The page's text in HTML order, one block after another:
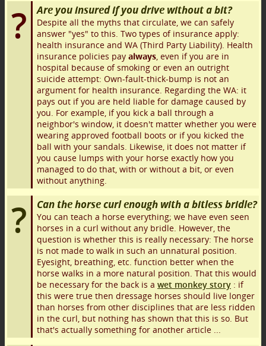
Are you insured if you drive without a bit?
Despite all the myths that circulate, we can safely
answer "yes" to this. Two types of insurance apply:
health insurance and WA (Third Party Liability). Health
insurance policies pay always, even if you are in
hospital because of smoking or even an outright
suicide attempt: Own-fault-thick-bump is not an
argument for health insurance. Regarding the WA: it
pays out if you are held liable for damage caused by
you. For example, if you kick a ball through a
neighbor's window, it doesn't matter whether you were
wearing approved football boots or if you kicked the
ball with your sandals. Likewise, it does not matter if
you cause lumps with your horse exactly how you
managed to do that, with or without a bit, or even
without anything.
Can the horse curl enough with a bitless bridle?
You can teach a horse everything; we have even seen
horses in a curl without any bridle. However, the
question is whether this is really necessary: The horse
is not made to walk in such an unnatural position.
Eyesight, breathing, etc. function better when the
horse walks in a more natural position. That this would
be necessary for the back is a wet monkey story : if
this were true then dressage horses should live longer
than horses from other disciplines that are less ridden
in the curl, but nothing has shown that this is so. But
that's actually something for another article ...